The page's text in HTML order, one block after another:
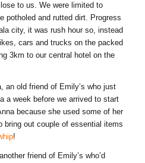
to us. We were limited to
potholed and rutted dirt. Progress
city, it was rush hour so, instead
cars and trucks on the packed
3km to our central hotel on the
an old friend of Emily’s who just
a week before we arrived to start
because she used some of her
bring out couple of essential items
!
friend of Emily’s who’d